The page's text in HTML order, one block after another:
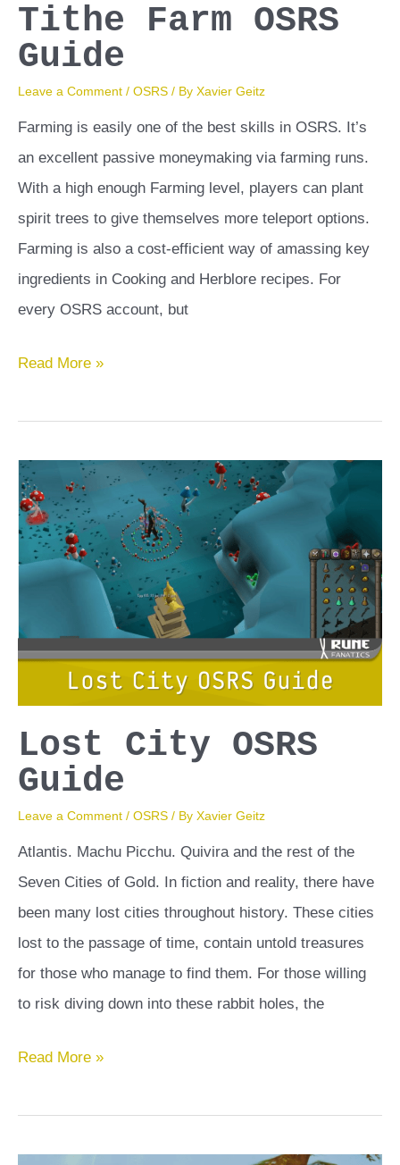
Tithe Farm OSRS
Guide
Leave a Comment / OSRS / By Xavier Geitz
Farming is easily one of the best skills in OSRS. It’s
an excellent passive moneymaking via farming runs.
With a high enough Farming level, players can plant
spirit trees to give themselves more teleport options.
Farming is also a cost-efficient way of amassing key
ingredients in Cooking and Herblore recipes. For
every OSRS account, but
Tithe
OSRS
Read More »
Lost City OSRS
Guide
Leave a Comment / OSRS / By Xavier Geitz
Atlantis. Machu Picchu. Quivira and the rest of the
Seven Cities of Gold. In fiction and reality, there have
been many lost cities throughout history. These cities
lost to the passage of time, contain untold treasures
for those who manage to find them. For those willing
to risk diving down into these rabbit holes, the
Lost
OSRS
Read More »